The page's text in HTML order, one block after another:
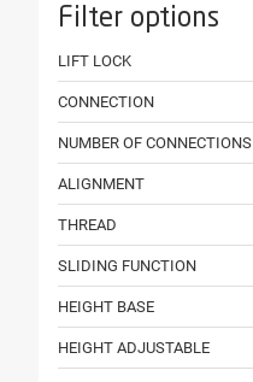
Filter options
LIFT LOCK
CONNECTION
NUMBER OF CONNECTIONS
ALIGNMENT
THREAD
SLIDING FUNCTION
HEIGHT BASE
HEIGHT ADJUSTABLE